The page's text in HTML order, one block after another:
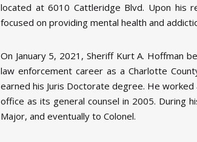
located at 6010 Cattleridge Blvd. Upon his
focused on providing mental health and
On January 5, 2021, Sheriff Kurt A. Hoffman
law enforcement career as a Charlotte
earned his Juris Doctorate degree. He
office as its general counsel in 2005. During
Major, and eventually to Colonel.